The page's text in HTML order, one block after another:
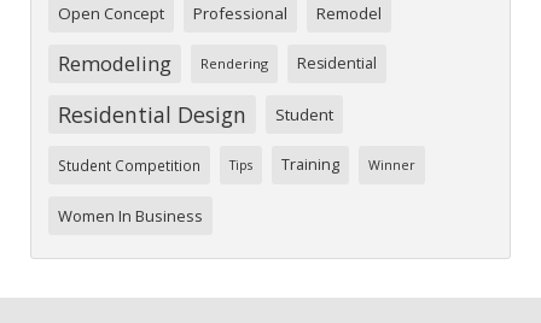
Open Concept Professional Remodel
Remodeling Rendering Residential
Residential Design Student
Student Competition Tips Training Winner
Women In Business